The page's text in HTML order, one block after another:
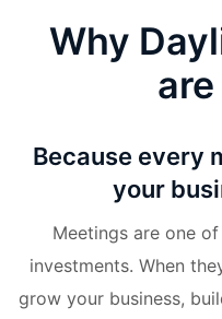
Why
Because every
your
Meetings are one
investments. When
grow your business,